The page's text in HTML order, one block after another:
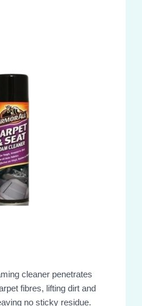
cleaner penetrates
fibres, lifting dirt and
no sticky residue.